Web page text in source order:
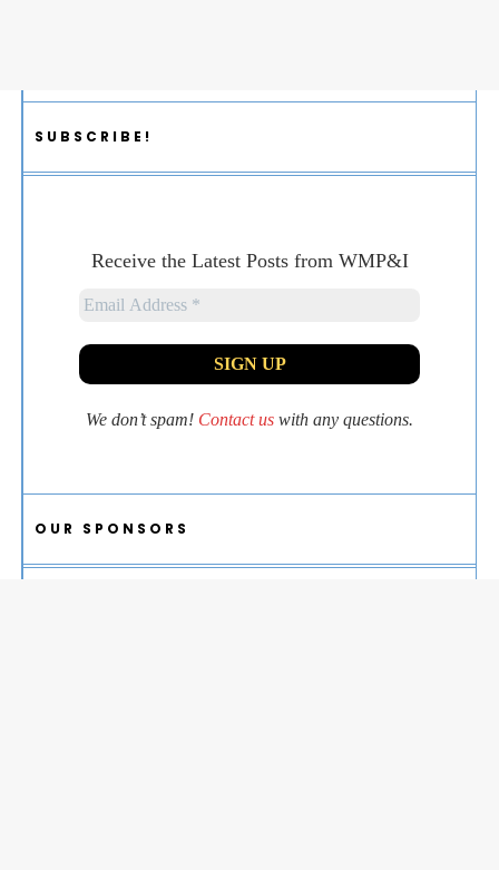
SUBSCRIBE!
Receive the Latest Posts from WMP&I
We don’t spam! Contact us with any questions.
OUR SPONSORS